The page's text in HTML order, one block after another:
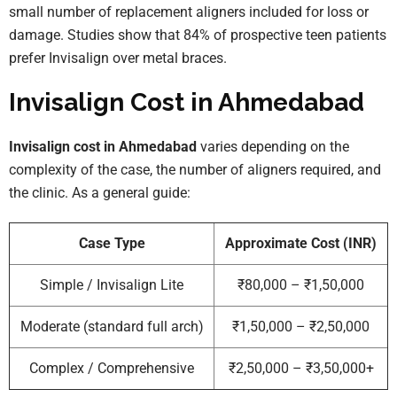
small number of replacement aligners included for loss or
damage. Studies show that 84% of prospective teen patients
prefer Invisalign over metal braces.
Invisalign Cost in Ahmedabad
Invisalign cost in Ahmedabad varies depending on the
complexity of the case, the number of aligners required, and
the clinic. As a general guide:
Case Type Approximate Cost (INR)
Simple / Invisalign Lite ₹80,000 – ₹1,50,000
Moderate (standard full arch) ₹1,50,000 – ₹2,50,000
Complex / Comprehensive ₹2,50,000 – ₹3,50,000+